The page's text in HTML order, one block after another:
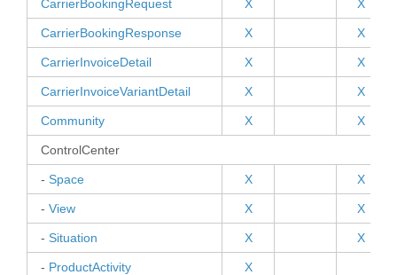
CarrierBookingRequest X X
CarrierBookingResponse X X
CarrierInvoiceDetail X X
CarrierInvoiceVariantDetail X X
Community X X
ControlCenter
- Space X X
- View X X
- Situation X X
- ProductActivity X